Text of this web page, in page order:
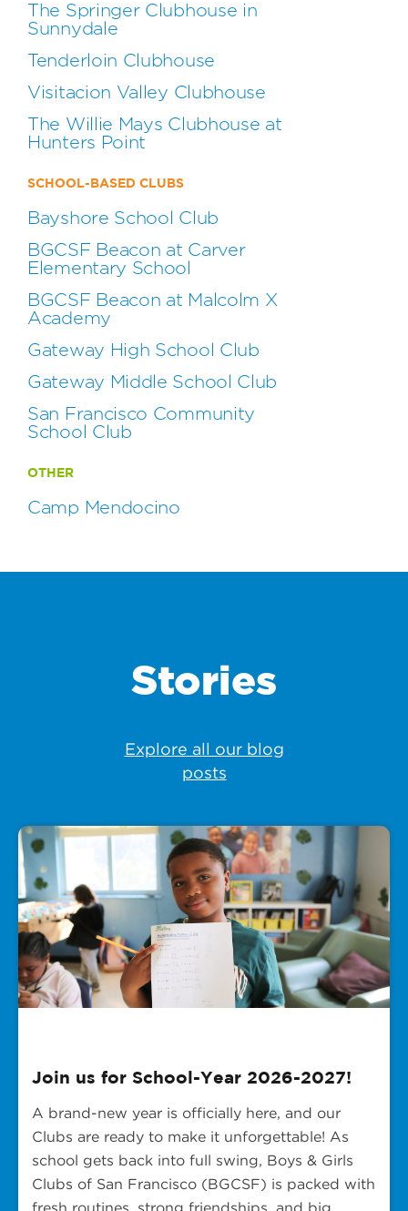
The Springer Clubhouse in
Sunnydale
Tenderloin Clubhouse
Visitacion Valley Clubhouse
The Willie Mays Clubhouse at
Hunters Point
SCHOOL-BASED CLUBS
Bayshore School Club
BGCSF Beacon at Carver
Elementary School
BGCSF Beacon at Malcolm X
Academy
Gateway High School Club
Gateway Middle School Club
San Francisco Community
School Club
OTHER
Camp Mendocino
Stories
Explore all our blog
posts
Join us for School-Year 2026-2027!
A brand-new year is officially here, and our
Clubs are ready to make it unforgettable! As
school gets back into full swing, Boys & Girls
Clubs of San Francisco (BGCSF) is packed with
fresh routines, strong friendships, and big